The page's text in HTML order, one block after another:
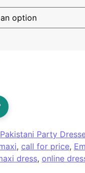
Pakistani Party
, call for price,
dress, online